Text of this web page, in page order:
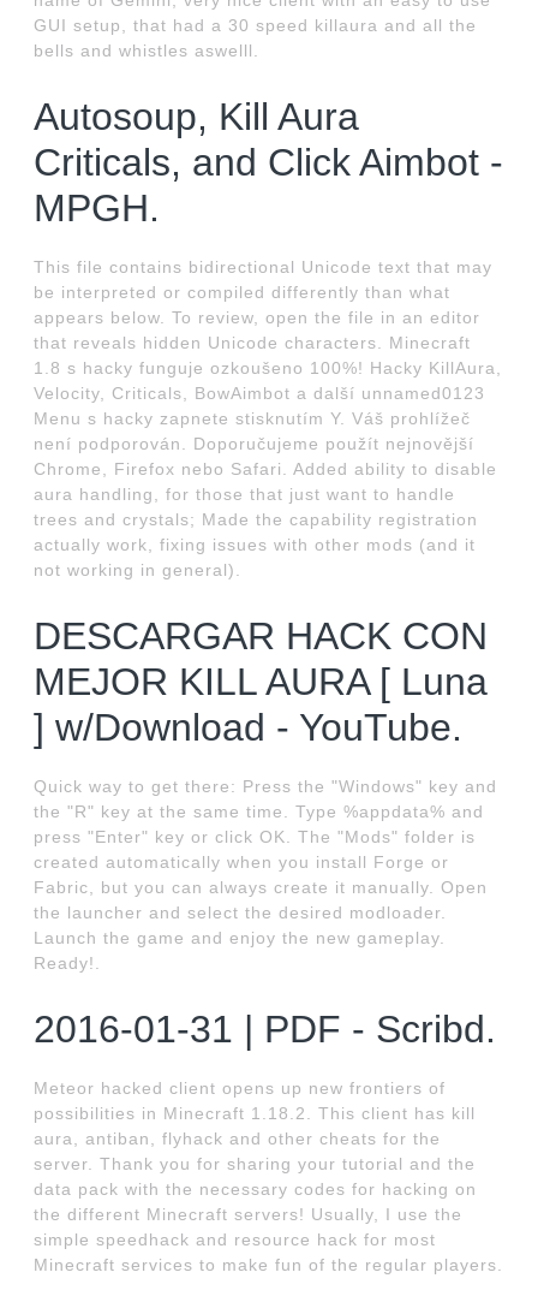
GUI setup, that had a 30 speed killaura and all the
bells and whistles aswelll.
Autosoup, Kill Aura
Criticals, and Click Aimbot -
MPGH.
This file contains bidirectional Unicode text that may
be interpreted or compiled differently than what
appears below. To review, open the file in an editor
that reveals hidden Unicode characters. Minecraft
1.8 s hacky funguje ozkoušeno 100%! Hacky KillAura,
Velocity, Criticals, BowAimbot a další unnamed0123
Menu s hacky zapnete stisknutím Y. Váš prohlížeč
není podporován. Doporučujeme použít nejnovější
Chrome, Firefox nebo Safari. Added ability to disable
aura handling, for those that just want to handle
trees and crystals; Made the capability registration
actually work, fixing issues with other mods (and it
not working in general).
DESCARGAR HACK CON
MEJOR KILL AURA [ Luna
] w/Download - YouTube.
Quick way to get there: Press the "Windows" key and
the "R" key at the same time. Type %appdata% and
press "Enter" key or click OK. The "Mods" folder is
created automatically when you install Forge or
Fabric, but you can always create it manually. Open
the launcher and select the desired modloader.
Launch the game and enjoy the new gameplay.
Ready!.
2016-01-31 | PDF - Scribd.
Meteor hacked client opens up new frontiers of
possibilities in Minecraft 1.18.2. This client has kill
aura, antiban, flyhack and other cheats for the
server. Thank you for sharing your tutorial and the
data pack with the necessary codes for hacking on
the different Minecraft servers! Usually, I use the
simple speedhack and resource hack for most
Minecraft services to make fun of the regular players.